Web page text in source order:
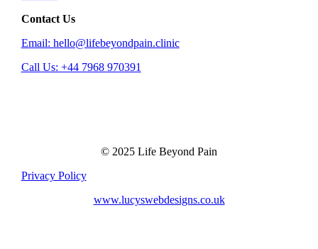
Contact Us
Email: hello@lifebeyondpain.clinic
Call Us: +44 7968 970391
© 2025 Life Beyond Pain
Privacy Policy
www.lucyswebdesigns.co.uk